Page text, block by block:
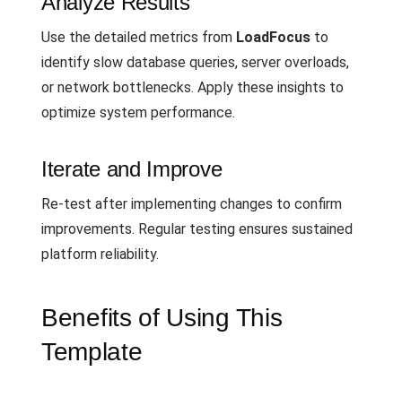
Use the detailed metrics from LoadFocus to
identify slow database queries, server overloads,
or network bottlenecks. Apply these insights to
optimize system performance.
Iterate and Improve
Re-test after implementing changes to confirm
improvements. Regular testing ensures sustained
platform reliability.
Benefits of Using This
Template